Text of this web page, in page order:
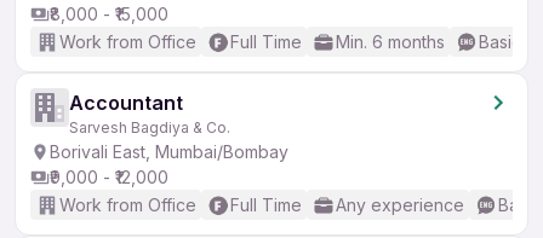
₹8,000 - ₹15,000
Work from Office
Full Time Min. 6 months Basic
Accountant
Sarvesh Bagdiya & Co.
Borivali East, Mumbai/Bombay
₹9,000 - ₹12,000
Work from Office
Full Time Any experience